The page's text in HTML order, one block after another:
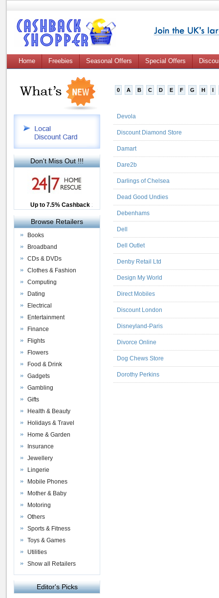
Home Freebies Seasonal Offers Special Offers
0 A B C D E F G H I
Devola
Discount Diamond Store
Damart
Dare2b
Darlings of Chelsea
Dead Good Undies
Debenhams
Dell
Dell Outlet
Denby Retail Ltd
Design My World
Direct Mobiles
Discount London
Disneyland-Paris
Divorce Online
Dog Chews Store
Dorothy Perkins
Don't Miss Out !!!
Up to £12.50 Cashback
2.5% Cashback
Up to 7.5% Cashback
Browse Retailers
Books
Broadband
CDs & DVDs
Clothes & Fashion
Computing
Dating
Electrical
Entertainment
Finance
Flights
Flowers
Food & Drink
Gadgets
Gambling
Gifts
Health & Beauty
Holidays & Travel
Home & Garden
Insurance
Jewellery
Lingerie
Mobile Phones
Mother & Baby
Motoring
Others
Sports & Fitness
Toys & Games
Utilities
Show all Retailers
Editor's Picks